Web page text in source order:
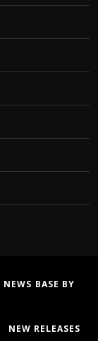
NEWS BASE BY
NEW RELEASES